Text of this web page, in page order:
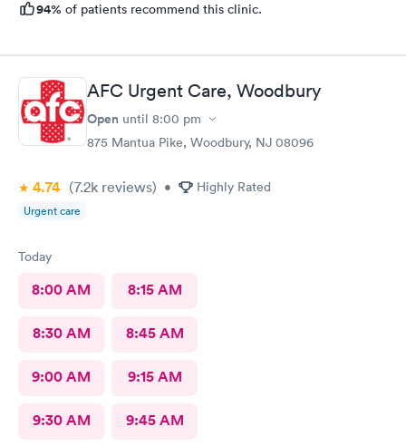
94% of patients recommend this clinic.
AFC Urgent Care, Woodbury
Open until 8:00 pm
875 Mantua Pike, Woodbury, NJ 08096
4.74 (7.2k reviews) • Highly Rated
Urgent care
Today
8:00 AM 8:15 AM
8:30 AM 8:45 AM
9:00 AM 9:15 AM
9:30 AM 9:45 AM